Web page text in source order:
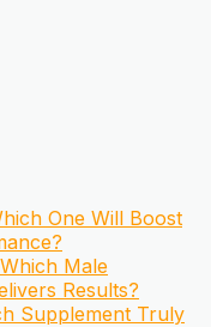
One Will Boost
Male
Results?
Supplement Truly